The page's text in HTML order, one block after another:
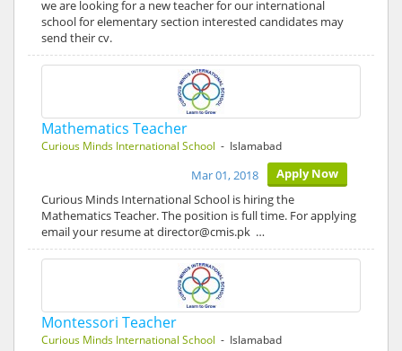
we are looking for a new teacher for our international
school for elementary section interested candidates may
send their cv.
Mathematics Teacher
Curious Minds International School - Islamabad
Apply Now
Mar 01, 2018
Curious Minds International School is hiring the
Mathematics Teacher. The position is full time. For applying
email your resume at director@cmis.pk …
Montessori Teacher
Curious Minds International School - Islamabad